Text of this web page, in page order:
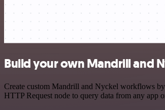
Build your own Mandrill and
Create custom Mandrill and Nyckel workflows by
HTTP Request node to query data from any app